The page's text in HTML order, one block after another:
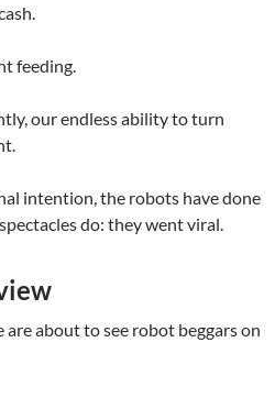
feeding.
our endless ability to turn
intention, the robots have done
do: they went viral.
about to see robot beggars on